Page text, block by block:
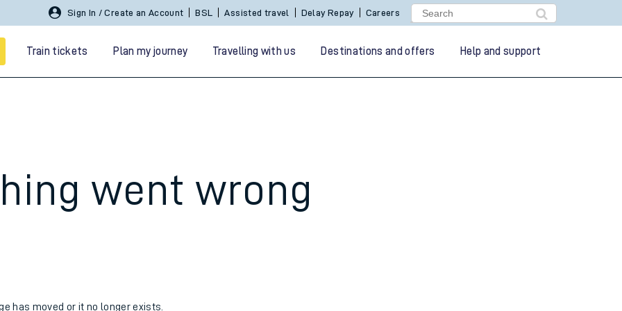
Sign In / Create an Account BSL Assisted travel Delay Repay Careers
Train tickets Plan my journey Travelling with us Destinations and offers Help and support
went wrong
has moved or it no longer exists.